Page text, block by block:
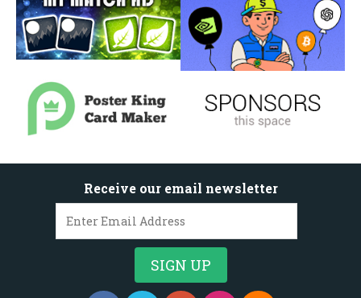
Receive our email newsletter